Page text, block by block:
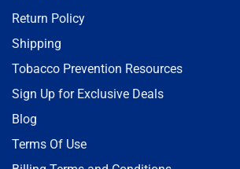
Return Policy
Shipping
Tobacco Prevention Resources
Sign Up for Exclusive Deals
Blog
Terms Of Use